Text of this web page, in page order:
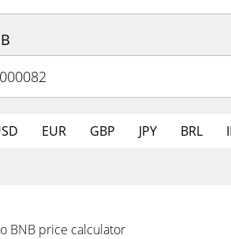
EUR GBP JPY BRL
BNB price calculator